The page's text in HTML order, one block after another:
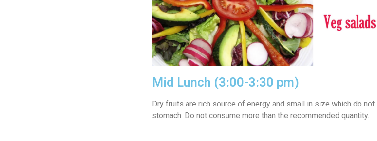
Mid Lunch (3:00-3:30 pm)
Dry fruits are rich source of energy and small in size which do
stomach. Do not consume more than the recommended quantity.